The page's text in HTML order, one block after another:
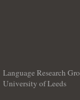
Language Research
University of Leeds